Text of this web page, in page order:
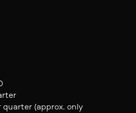
quarter (approx. only